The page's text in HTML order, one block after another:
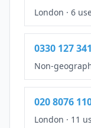
London · 6
0330 127
Non-
020 8076
London · 11